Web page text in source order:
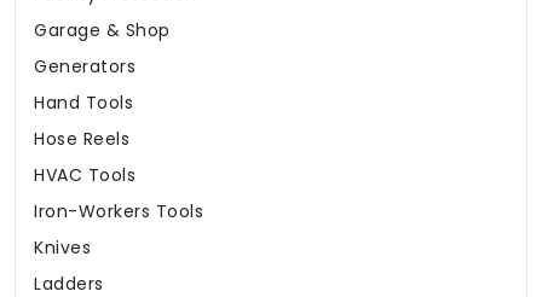
Garage & Shop
Generators
Hand Tools
Hose Reels
HVAC Tools
Iron-Workers Tools
Knives
Ladders